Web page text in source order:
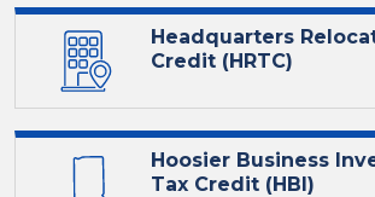
Headquarters
Credit (HRTC)
Hoosier Business
Tax Credit (HBI)